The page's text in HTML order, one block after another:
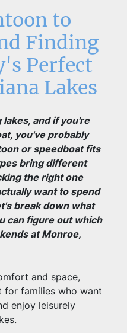
to
Finding
Perfect
Lakes
lakes, and if you're
you've probably
or speedboat fits
bring different
the right one
want to spend
break down what
can figure out which
at Monroe,
and space,
for families who want
enjoy leisurely